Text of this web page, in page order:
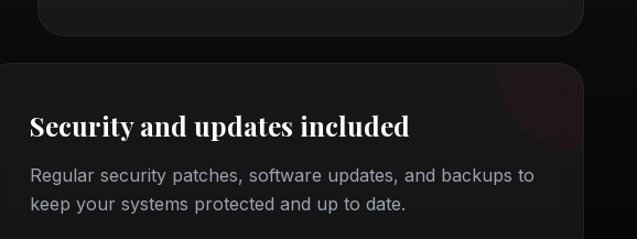
Security and updates included
Regular security patches, software updates, and backups to
keep your systems protected and up to date.